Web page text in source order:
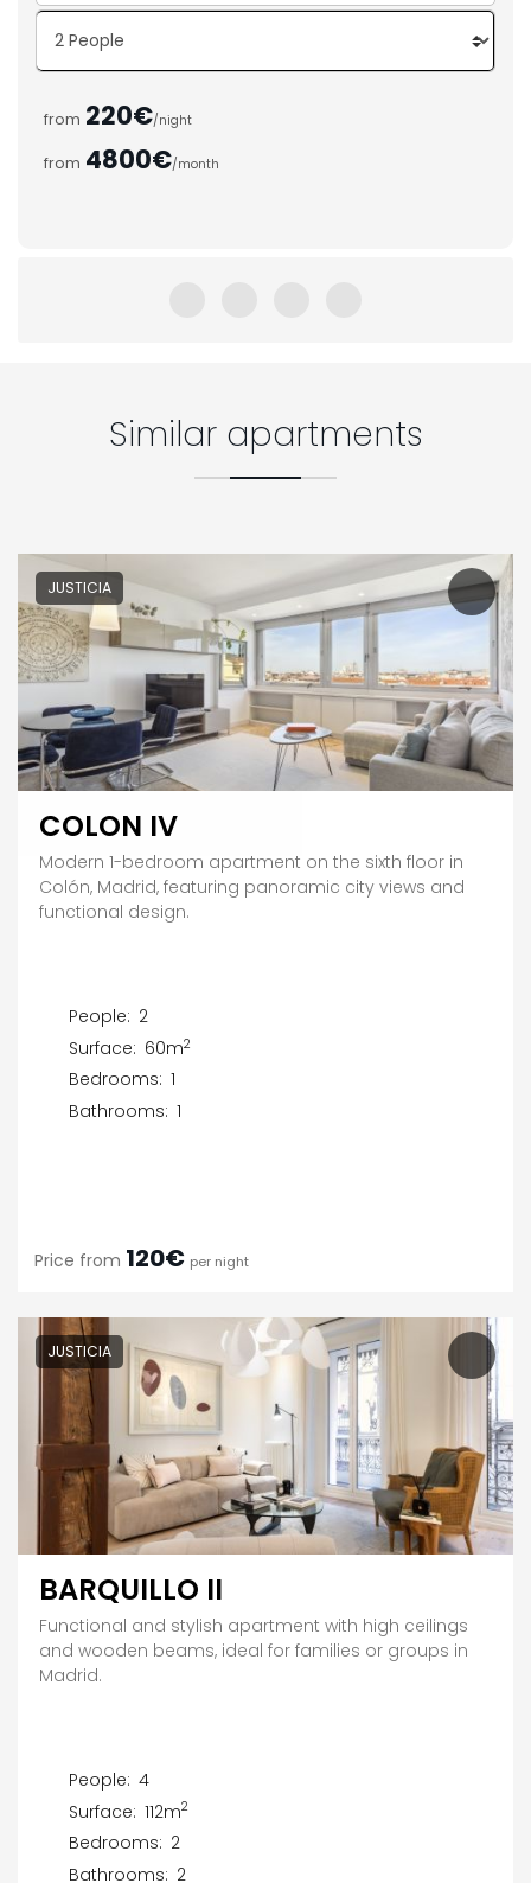
from 220€/night
from 4800€/month
Similar apartments
JUSTICIA
COLON IV
Modern 1-bedroom apartment on the sixth floor in
Colón, Madrid, featuring panoramic city views and
functional design.
People: 2
Surface: 60m2
Bedrooms: 1
Bathrooms: 1
Price from 120€ per night
JUSTICIA
BARQUILLO II
Functional and stylish apartment with high ceilings
and wooden beams, ideal for families or groups in
Madrid.
People: 4
Surface: 112m2
Bedrooms: 2
Bathrooms: 2